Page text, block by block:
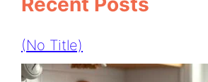
(no Title)